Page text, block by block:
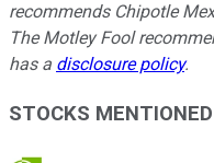
recommends Chipotle
The Motley Fool
has a disclosure policy.
STOCKS MENTIONED